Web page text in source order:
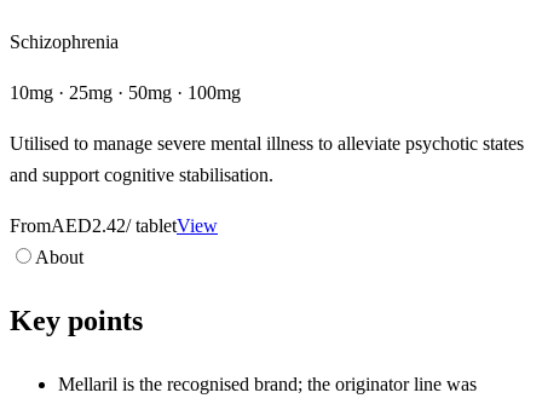
Schizophrenia
10mg · 25mg · 50mg · 100mg
Utilised to manage severe mental illness to alleviate psychotic states
and support cognitive stabilisation.
FromAED2.42/ tabletView
About
Key points
Mellaril is the recognised brand; the originator line was